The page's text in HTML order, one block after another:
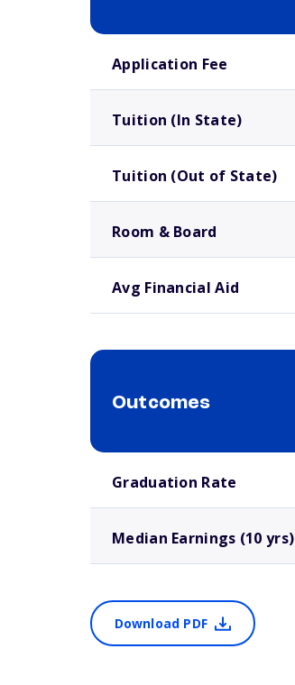
Application Fee
Tuition (In State)
Tuition (Out of State)
Room & Board
Avg Financial Aid
Outcomes
Graduation Rate
Median Earnings (10 yrs)
Download PDF